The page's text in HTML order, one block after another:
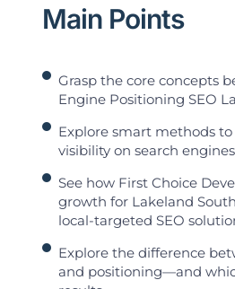
Main Points
Grasp the core concepts
Engine Positioning SEO
Explore smart methods to
visibility on search
See how First Choice
growth for Lakeland
local-targeted SEO
Explore the difference
and positioning—and